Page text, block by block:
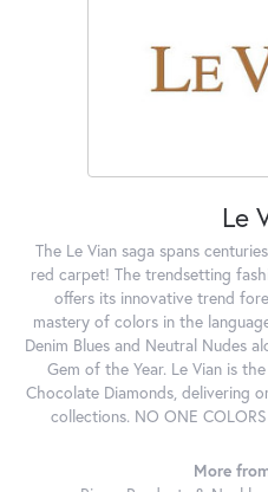
Le
The Le Vian saga spans
red carpet! The trendsetting
offers its innovative trend
mastery of colors in the
Denim Blues and Neutral Nudes
Gem of the Year. Le Vian is
Chocolate Diamonds, delivering
collections. NO ONE
More